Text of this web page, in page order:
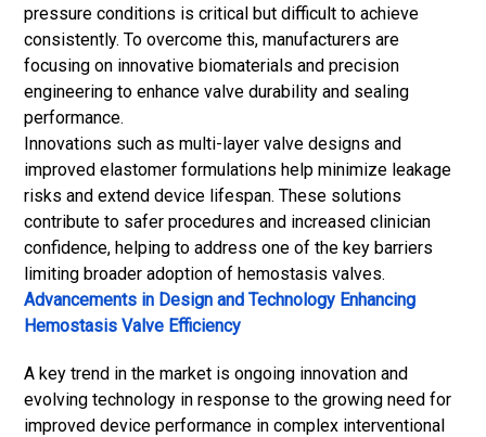
pressure conditions is critical but difficult to achieve
consistently. To overcome this, manufacturers are
focusing on innovative biomaterials and precision
engineering to enhance valve durability and sealing
performance.
Innovations such as multi-layer valve designs and
improved elastomer formulations help minimize leakage
risks and extend device lifespan. These solutions
contribute to safer procedures and increased clinician
confidence, helping to address one of the key barriers
limiting broader adoption of hemostasis valves.
Advancements in Design and Technology Enhancing
Hemostasis Valve Efficiency
A key trend in the market is ongoing innovation and
evolving technology in response to the growing need for
improved device performance in complex interventional